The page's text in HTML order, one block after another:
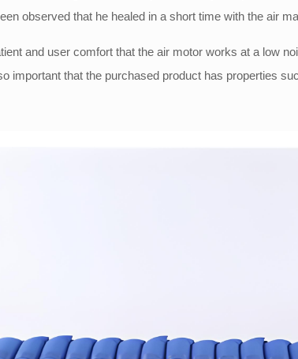
observed that he healed in a short time with the air
and user comfort that the air motor works at a low
important that the purchased product has properties